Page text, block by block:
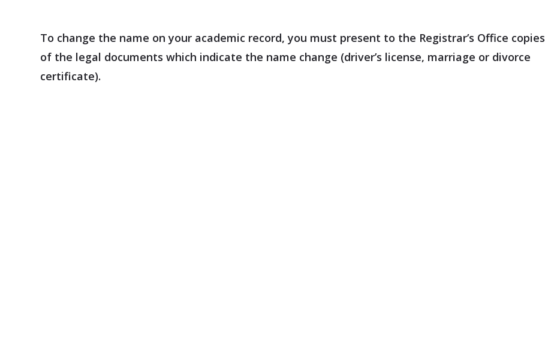
To change the name on your academic record, you must present to the Registrar’s Office copies
of the legal documents which indicate the name change (driver’s license, marriage or divorce
certificate).